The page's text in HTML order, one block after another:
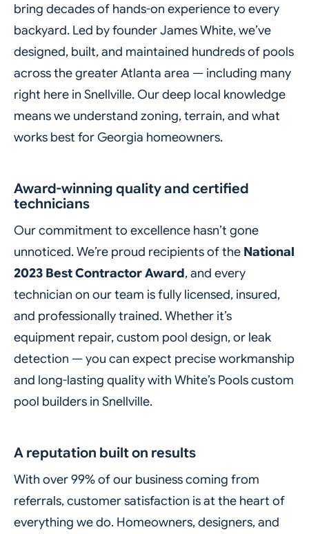
bring decades of hands-on experience to every
backyard. Led by founder James White, we’ve
designed, built, and maintained hundreds of pools
across the greater Atlanta area — including many
right here in Snellville. Our deep local knowledge
means we understand zoning, terrain, and what
works best for Georgia homeowners.
Award-winning quality and certified
technicians
Our commitment to excellence hasn’t gone
unnoticed. We’re proud recipients of the National
2023 Best Contractor Award, and every
technician on our team is fully licensed, insured,
and professionally trained. Whether it’s
equipment repair, custom pool design, or leak
detection — you can expect precise workmanship
and long-lasting quality with White’s Pools custom
pool builders in Snellville.
A reputation built on results
With over 99% of our business coming from
referrals, customer satisfaction is at the heart of
everything we do. Homeowners, designers, and